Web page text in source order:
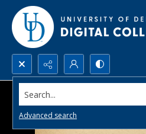
Search...
Advanced search